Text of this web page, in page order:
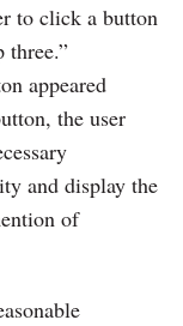
to click a button
three.”
appeared
the user
and display the
of